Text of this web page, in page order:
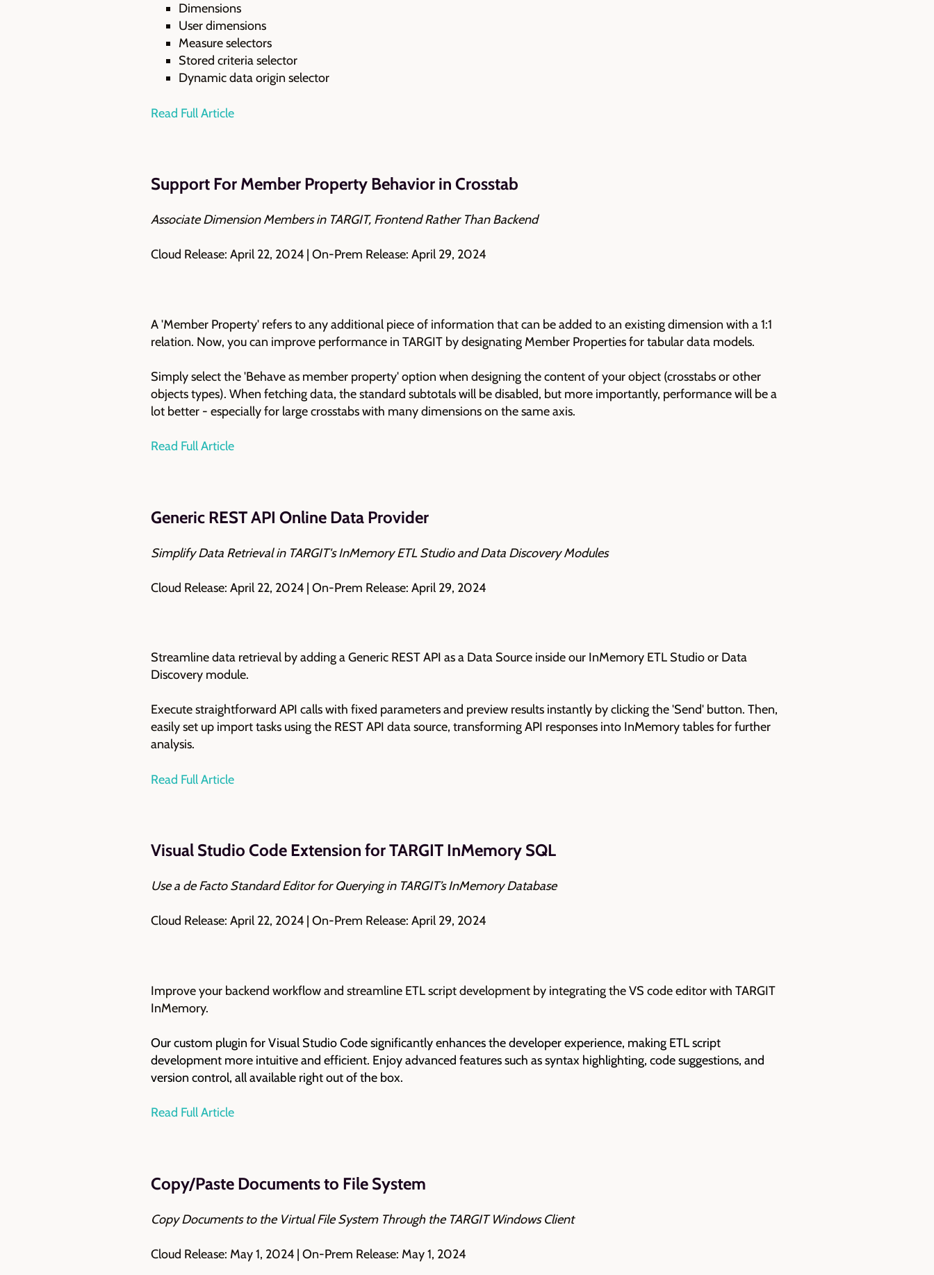
Dimensions
User dimensions
Measure selectors
Stored criteria selector
Dynamic data origin selector
Read Full Article
Support For Member Property Behavior in Crosstab
Associate Dimension Members in TARGIT, Frontend Rather Than Backend
Cloud Release: April 22, 2024 | On-Prem Release: April 29, 2024
A 'Member Property' refers to any additional piece of information that can be added to an existing dimension with a 1:1
relation. Now, you can improve performance in TARGIT by designating Member Properties for tabular data models.
Simply select the 'Behave as member property' option when designing the content of your object (crosstabs or other
objects types). When fetching data, the standard subtotals will be disabled, but more importantly, performance will be a
lot better - especially for large crosstabs with many dimensions on the same axis.
Read Full Article
Generic REST API Online Data Provider
Simplify Data Retrieval in TARGIT's InMemory ETL Studio and Data Discovery Modules
Cloud Release: April 22, 2024 | On-Prem Release: April 29, 2024
Streamline data retrieval by adding a Generic REST API as a Data Source inside our InMemory ETL Studio or Data
Discovery module.
Execute straightforward API calls with fixed parameters and preview results instantly by clicking the 'Send' button. Then,
easily set up import tasks using the REST API data source, transforming API responses into InMemory tables for further
analysis.
Read Full Article
Visual Studio Code Extension for TARGIT InMemory SQL
Use a de Facto Standard Editor for Querying in TARGIT’s InMemory Database
Cloud Release: April 22, 2024 | On-Prem Release: April 29, 2024
Improve your backend workflow and streamline ETL script development by integrating the VS code editor with TARGIT
InMemory.
Our custom plugin for Visual Studio Code significantly enhances the developer experience, making ETL script
development more intuitive and efficient. Enjoy advanced features such as syntax highlighting, code suggestions, and
version control, all available right out of the box.
Read Full Article
Copy/Paste Documents to File System
Copy Documents to the Virtual File System Through the TARGIT Windows Client
Cloud Release: May 1, 2024 | On-Prem Release: May 1, 2024